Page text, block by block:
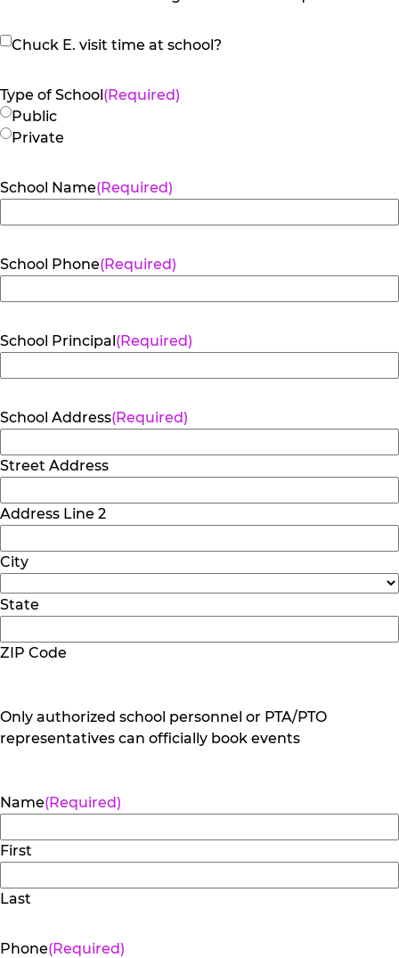
Chuck
visit
time
at
Chuck E. visit time at school?
Type of School(Required)
Public
Private
School Name(Required)
School Phone(Required)
School Principal(Required)
School Address(Required)
Street Address
Address Line 2
City
State
ZIP Code
Only authorized school personnel or PTA/PTO
representatives can officially book events
Name(Required)
First
Last
Phone(Required)